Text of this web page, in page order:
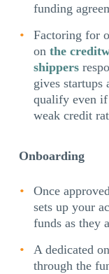
funding
Factoring for
on the
shippers
gives startups
qualify even
weak credit
Onboarding
Once
sets up your
funds as they
A dedicated
through the